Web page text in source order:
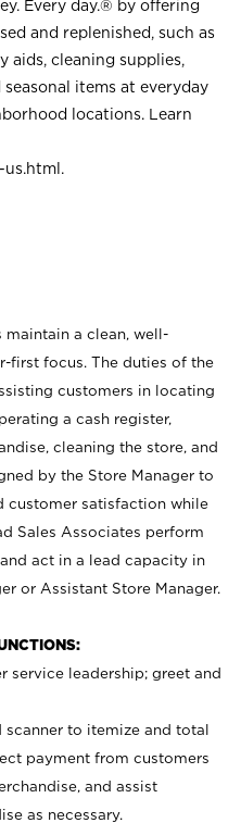
Every day.® by offering
and replenished, such as
aids, cleaning supplies,
seasonal items at everyday
locations. Learn
.
maintain a clean, well-
first focus. The duties of the
customers in locating
a cash register,
cleaning the store, and
by the Store Manager to
customer satisfaction while
Sales Associates perform
act in a lead capacity in
or Assistant Store Manager.
service leadership; greet and
to itemize and total
payment from customers
and assist
as necessary.